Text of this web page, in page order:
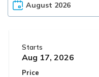
Starts
Aug 17, 2026
Price